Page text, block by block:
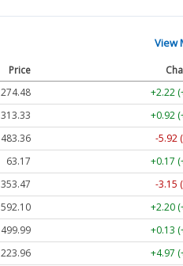
View
Price
274.48
+2.22
313.33
+0.92
483.36
-5.92
63.17
+0.17
353.47
-3.15
592.10
+2.20
499.99
+0.13
223.96
+4.97